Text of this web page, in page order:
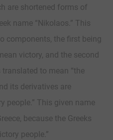
are shortened forms of
name “Nikolaos.” This
components, the first being
victory, and the second
to mean “the
its derivatives are
people.” This given name
because the Greeks
people.”